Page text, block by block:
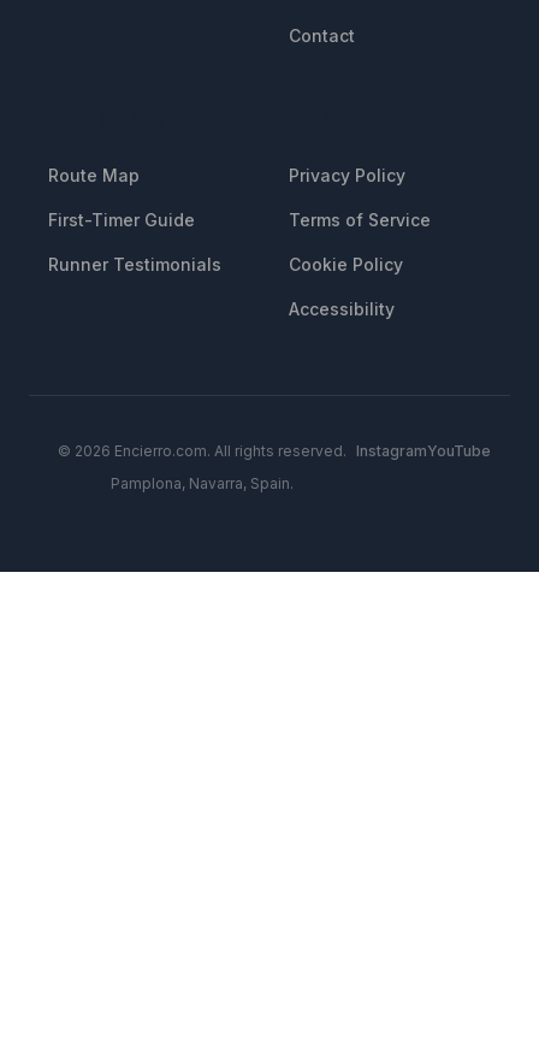
Contact
Route Map
First-Timer Guide
Runner Testimonials
Privacy Policy
Terms of Service
Cookie Policy
Accessibility
© 2026 Encierro.com. All rights reserved.
Pamplona, Navarra, Spain.
InstagramYouTube